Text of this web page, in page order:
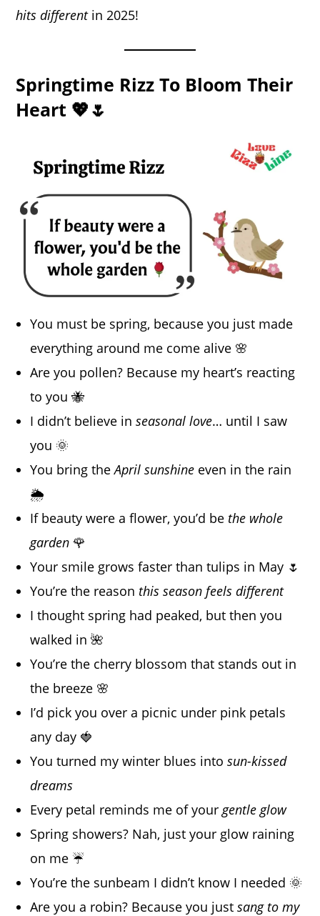
hits differentin 2025!
Springtime Rizz To Bloom Their
Heart 💖🌷
You must be spring, because you just made
everything around me come alive 🌸
Are you pollen? Because my heart’s reacting
to you 🐝
I didn’t believe inseasonal love… until I saw
you 🌞
You bring theApril sunshine even in the rain
🌦️
If beauty were a flower, you’d be the whole
garden 🌹
Your smile grows faster than tulips in May 🌷
You’re the reason this season feels different
I thought spring had peaked, but then you
walked in 🌺
You’re the cherry blossom that stands out in
the breeze 🌸
I’d pick you over a picnic under pink petals
any day 🍓
You turned my winter blues intosun-kissed
dreams
Every petal reminds me of your gentle glow
Spring showers? Nah, just your glow raining
on me ☔
You’re the sunbeam I didn’t know I needed 🌞
Are you a robin? Because you justsang to my